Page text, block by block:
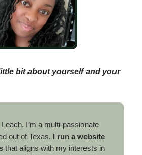
bit about yourself and your
I’m a multi-passionate
out of Texas. I run a website
that aligns with my interests in